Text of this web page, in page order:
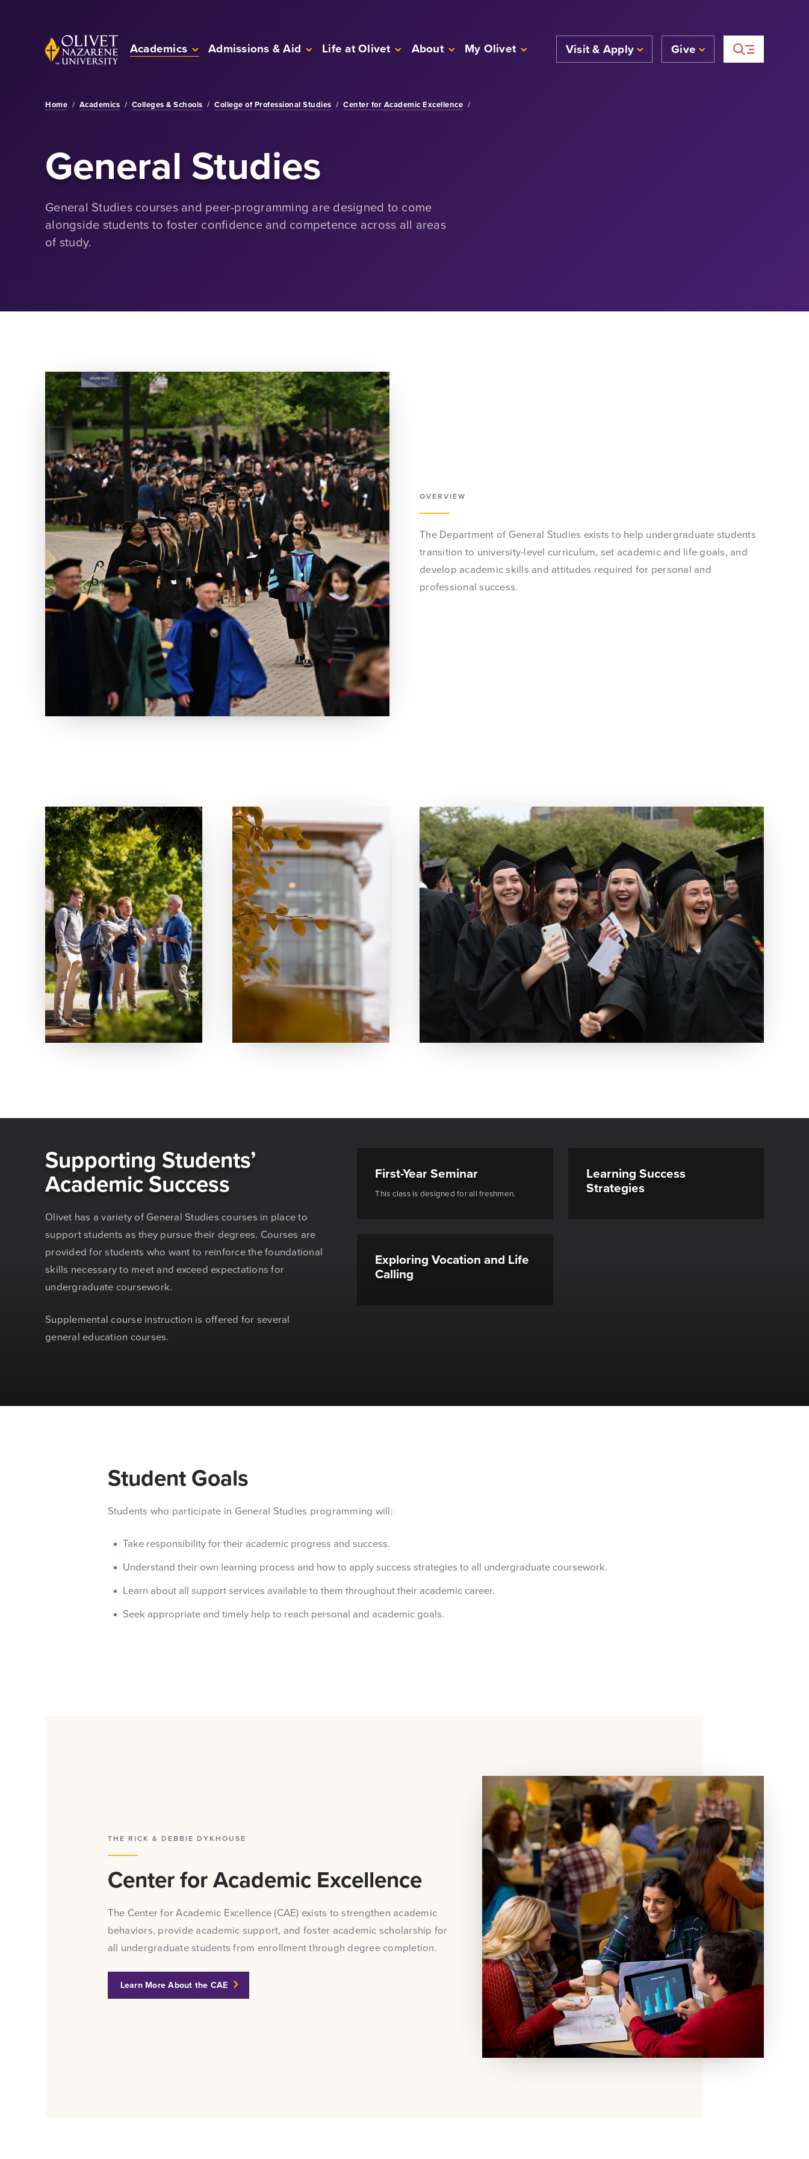
Back to home Academics Admissions & Aid Life at Olivet About My Olivet Visit & Apply Give
Home / Academics / Colleges & Schools / College of Professional Studies / Center for Academic Excellence /
General Studies
General Studies courses and peer-programming are designed to come
alongside students to foster confidence and competence across all areas
of study.
OVERVIEW
The Department of General Studies exists to help undergraduate students
transition to university-level curriculum, set academic and life goals, and
develop academic skills and attitudes required for personal and
professional success.
Supporting Students’
Academic Success
Olivet has a variety of General Studies courses in place to
support students as they pursue their degrees. Courses are
provided for students who want to reinforce the foundational
skills necessary to meet and exceed expectations for
undergraduate coursework.
Supplemental course instruction is offered for several
general education courses.
First-Year Seminar
This class is designed for all freshmen.
Learning Success
Strategies
Exploring Vocation and Life
Calling
Student Goals
Students who participate in General Studies programming will:
Take responsibility for their academic progress and success.
Understand their own learning process and how to apply success strategies to all undergraduate coursework.
Learn about all support services available to them throughout their academic career.
Seek appropriate and timely help to reach personal and academic goals.
THE RICK & DEBBIE DYKHOUSE
Center for Academic Excellence
The Center for Academic Excellence (CAE) exists to strengthen academic
behaviors, provide academic support, and foster academic scholarship for
all undergraduate students from enrollment through degree completion.
Learn More About the CAE